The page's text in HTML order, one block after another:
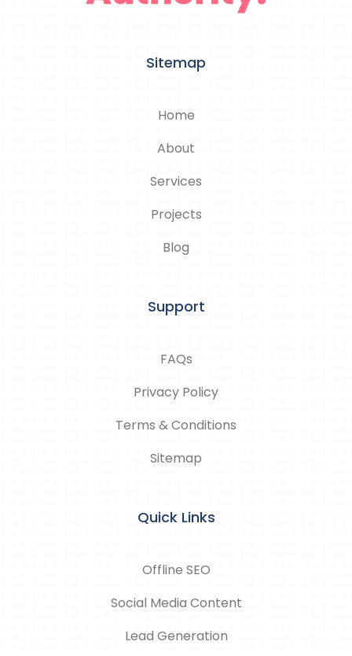
Sitemap
Home
About
Services
Projects
Blog
Support
FAQs
Privacy Policy
Terms & Conditions
Sitemap
Quick Links
Offline SEO
Social Media Content
Lead Generation